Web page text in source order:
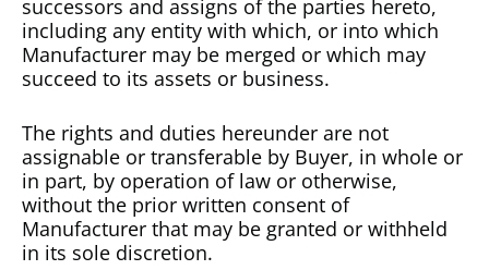
successors and assigns of the parties hereto,
including any entity with which, or into which
Manufacturer may be merged or which may
succeed to its assets or business.
The rights and duties hereunder are not
assignable or transferable by Buyer, in whole or
in part, by operation of law or otherwise,
without the prior written consent of
Manufacturer that may be granted or withheld
in its sole discretion.